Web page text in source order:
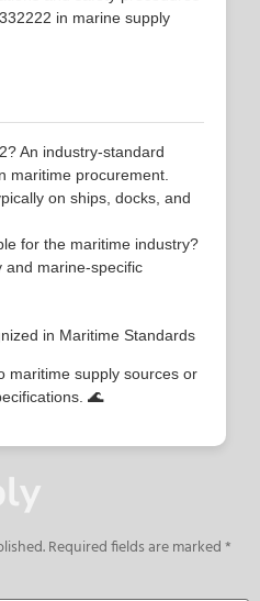
in marine supply
An industry-standard
maritime procurement.
on ships, docks, and
for the maritime industry?
and marine-specific
in Maritime Standards
maritime supply sources or
🌊
Required fields are marked*